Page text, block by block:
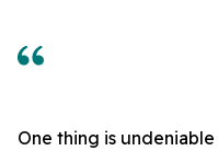
One thing is